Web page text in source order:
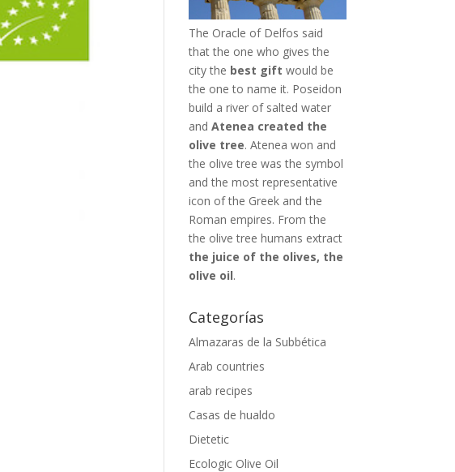
The Oracle of Delfos said
that the one who gives the
city the best gift would be
the one to name it. Poseidon
build a river of salted water
andAtenea created the
olive tree. Atenea won and
the olive tree was the symbol
and the most representative
icon of the Greek and the
Roman empires. From the
the olive tree humans extract
the juice of the olives, the
olive oil.
Categorías
Almazaras de la Subbética
Arab countries
arab recipes
Casas de hualdo
Dietetic
Ecologic Olive Oil